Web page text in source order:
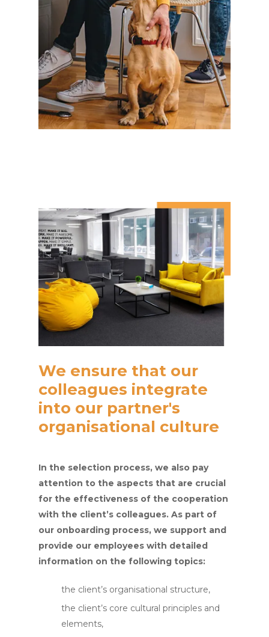
We ensure that our
colleagues integrate
into our partner's
organisational culture
In the selection process, we also pay
attention to the aspects that are crucial
for the effectiveness of the cooperation
with the client’s colleagues. As part of
our onboarding process, we support and
provide our employees with detailed
information on the following topics:
the client’s organisational structure,
the client’s core cultural principles and
elements,